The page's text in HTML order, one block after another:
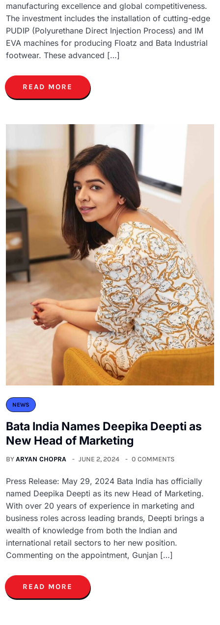
manufacturing excellence and global competitiveness.
The investment includes the installation of cutting-edge
PUDIP (Polyurethane Direct Injection Process) and IM
EVA machines for producing Floatz and Bata Industrial
footwear. These advanced […]
READ MORE
NEWS
Bata India Names Deepika Deepti as
New Head of Marketing
BYARYAN CHOPRA JUNE 2, 2024 0 COMMENTS
Press Release: May 29, 2024 Bata India has officially
named Deepika Deepti as its new Head of Marketing.
With over 20 years of experience in marketing and
business roles across leading brands, Deepti brings a
wealth of knowledge from both the Indian and
international retail sectors to her new position.
Commenting on the appointment, Gunjan […]
READ MORE